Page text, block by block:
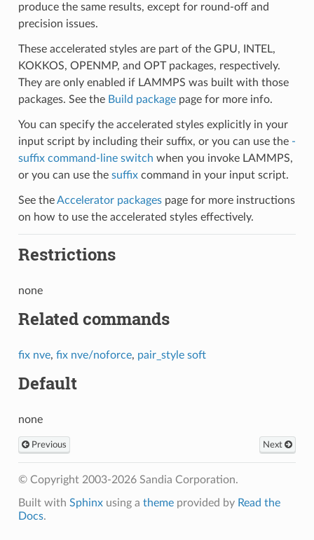
produce the same results, except for round-off and
precision issues.
These accelerated styles are part of the GPU, INTEL,
KOKKOS, OPENMP, and OPT packages, respectively.
They are only enabled if LAMMPS was built with those
packages. See the Build packagepage for more info.
You can specify the accelerated styles explicitly in your
input script by including their suffix, or you can use the -
suffix command-line switch when you invoke LAMMPS,
or you can use the suffixcommand in your input script.
See theAccelerator packagespage for more instructions
on how to use the accelerated styles effectively.
Restrictions
none
Related commands
fix nve, fix nve/noforce, pair_style soft
Default
none
Previous Next
© Copyright 2003-2026 Sandia Corporation.
Built with Sphinxusing a themeprovided by Read the
Docs.